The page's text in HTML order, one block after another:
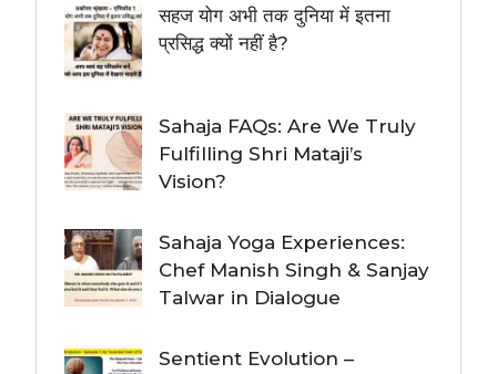
सहज योग अभी तक दुनिया में इतना
प्रसिद्ध क्यों नहीं है?
Sahaja FAQs: Are We Truly
Fulfilling Shri Mataji’s
Vision?
Sahaja Yoga Experiences:
Chef Manish Singh & Sanjay
Talwar in Dialogue
Sentient Evolution –